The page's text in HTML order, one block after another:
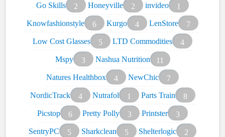
Go Skills
2 Honeyville 2 invideo
1
Knowfashionstyle
6 Kurgo 4 LenStore
7
Low Cost Glasses
5 LTD Commodities
4
Mspy
3 Nashua Nutrition
11
Natures Healthbox
4 NewChic
7
NordicTrack
4 Nutrafol 1 Parts Train
8
Picstop
6 Pretty Polly 3 Printster
3
SentryPC
5 Sharkclean 5 Shelterlogic
2